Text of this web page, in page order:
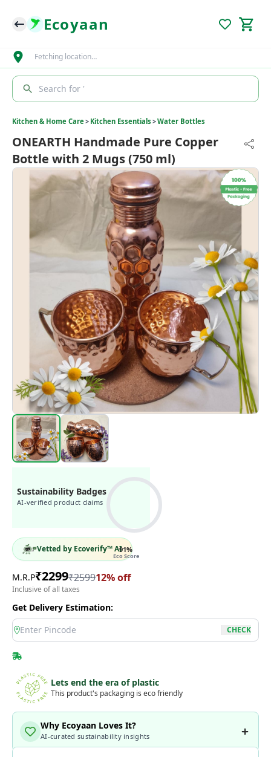
Ecoyaan
Fetching location…
Search for '
Kitchen & Home Care> Kitchen Essentials >Water Bottles
ONEARTH Handmade Pure Copper
Bottle with 2 Mugs (750 ml)
Sustainability Badges
AI-verified product claims
91%
Eco Score
Vetted by Ecoverify™ AI
M.R.P₹2299₹259912% off
Inclusive of all taxes
Get Delivery Estimation:
location
CHECK
Lets end the era of plastic
This product's packaging is eco friendly
Why Ecoyaan Loves It?
AI-curated sustainability insights